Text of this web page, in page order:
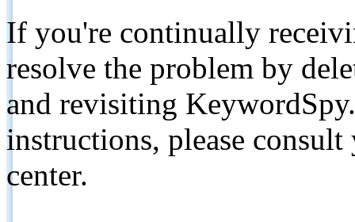
If you're continually
resolve the problem by
and revisiting
instructions, please
center.